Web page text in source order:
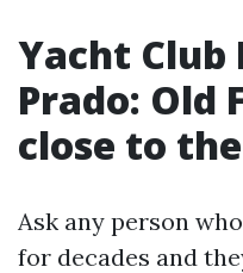
Yacht Club
Prado: Old
close to
Ask any person
for decades and